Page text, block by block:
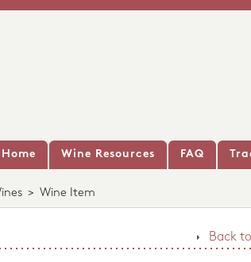
Home Wine Resources FAQ
> Wine Item
Back